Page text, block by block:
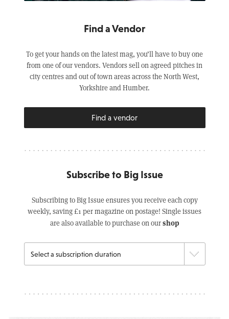
Find a Vendor
To get your hands on the latest mag, you’ll have to buy one
from one of our vendors. Vendors sell on agreed pitches in
city centres and out of town areas across the North West,
Yorkshire and Humber.
Find a vendor
Subscribe to Big Issue
Subscribing to Big Issue ensures you receive each copy
weekly, saving £1 per magazine on postage! Single issues
are also available to purchase on ourshop